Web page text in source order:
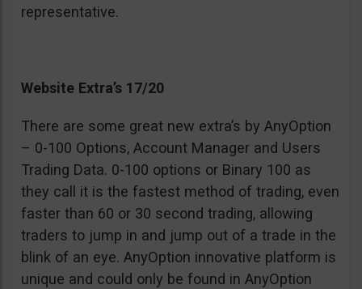
representative.
Website Extra’s 17/20
There are some great new extra’s by AnyOption
– 0-100 Options, Account Manager and Users
Trading Data. 0-100 options or Binary 100 as
they call it is the fastest method of trading, even
faster than 60 or 30 second trading, allowing
traders to jump in and jump out of a trade in the
blink of an eye. AnyOption innovative platform is
unique and could only be found in AnyOption